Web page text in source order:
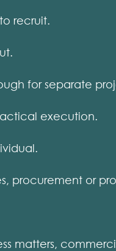
recruit.
for separate
execution.
procurement or
matters,